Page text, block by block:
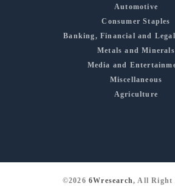
Automotive
Consumer Staples
Banking, Financial and Legal
Metals and Minerals
Media and
Miscellaneous
Agriculture
©2026 6Wresearch, All Right